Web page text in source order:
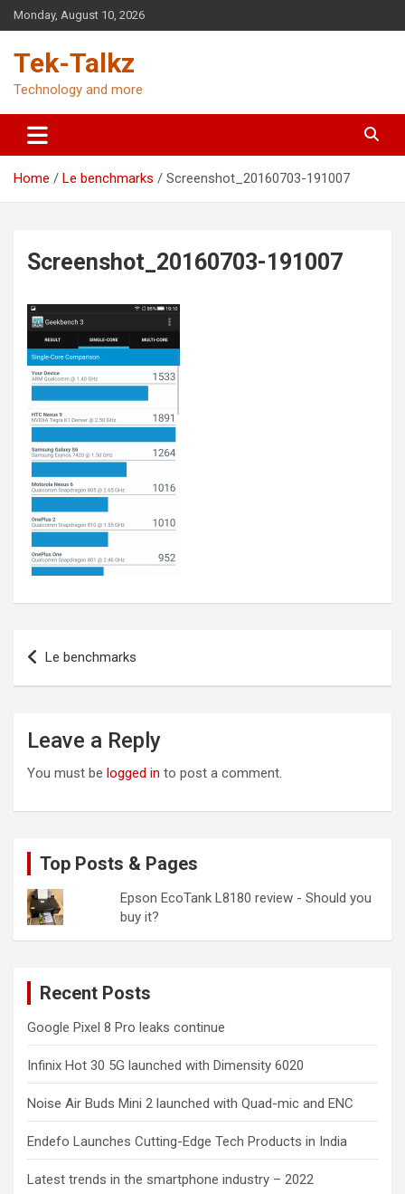
Skip
to
Monday, August 10, 2026
Tek-Talkz
Technology and more
Home Le benchmarks Screenshot_20160703-191007
Screenshot_20160703-191007
Post
navigation
Le benchmarks
Leave a Reply
You must be logged in to post a comment.
Top Posts & Pages
Epson EcoTank L8180 review - Should you
buy it?
Recent Posts
Google Pixel 8 Pro leaks continue
Infinix Hot 30 5G launched with Dimensity 6020
Noise Air Buds Mini 2 launched with Quad-mic and ENC
Endefo Launches Cutting-Edge Tech Products in India
Latest trends in the smartphone industry – 2022